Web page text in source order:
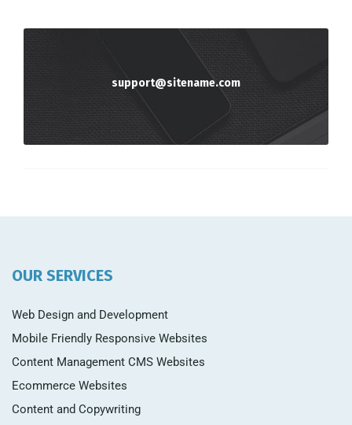
support@sitename.com
OUR SERVICES
Web Design and Development
Mobile Friendly Responsive Websites
Content Management CMS Websites
Ecommerce Websites
Content and Copywriting